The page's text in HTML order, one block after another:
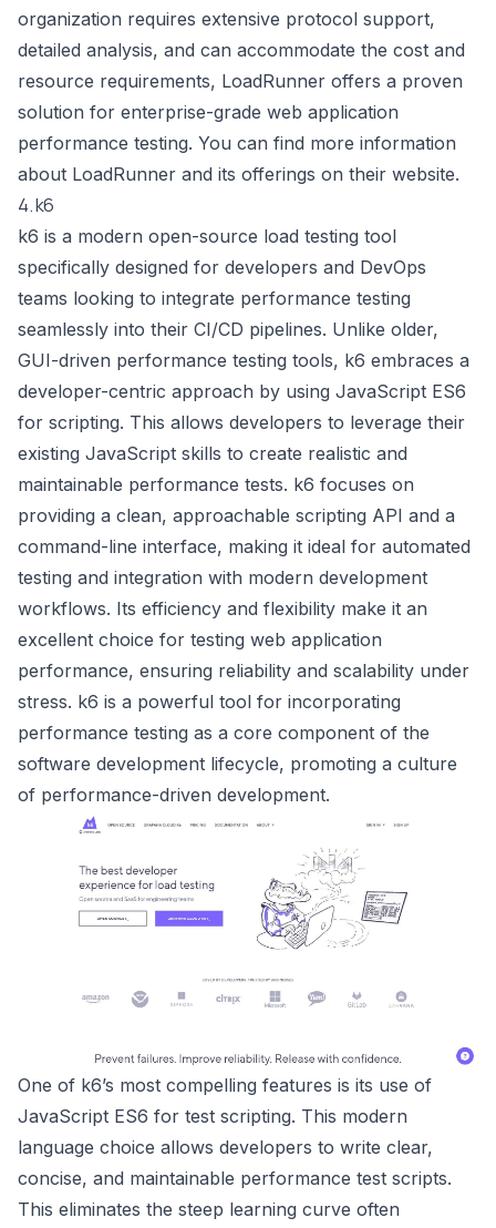
organization requires extensive protocol support,
detailed analysis, and can accommodate the cost and
resource requirements, LoadRunner offers a proven
solution for enterprise-grade web application
performance testing. You can find more information
about LoadRunner and its offerings on their website.
4. k6
k6 is a modern open-source load testing tool
specifically designed for developers and DevOps
teams looking to integrate performance testing
seamlessly into their CI/CD pipelines. Unlike older,
GUI-driven performance testing tools, k6 embraces a
developer-centric approach by using JavaScript ES6
for scripting. This allows developers to leverage their
existing JavaScript skills to create realistic and
maintainable performance tests. k6 focuses on
providing a clean, approachable scripting API and a
command-line interface, making it ideal for automated
testing and integration with modern development
workflows. Its efficiency and flexibility make it an
excellent choice for testing web application
performance, ensuring reliability and scalability under
stress. k6 is a powerful tool for incorporating
performance testing as a core component of the
software development lifecycle, promoting a culture
of performance-driven development.
One of k6’s most compelling features is its use of
JavaScript ES6 for test scripting. This modern
language choice allows developers to write clear,
concise, and maintainable performance test scripts.
This eliminates the steep learning curve often